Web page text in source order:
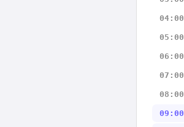
04:00
05:00
06:00
07:00
08:00
09:00